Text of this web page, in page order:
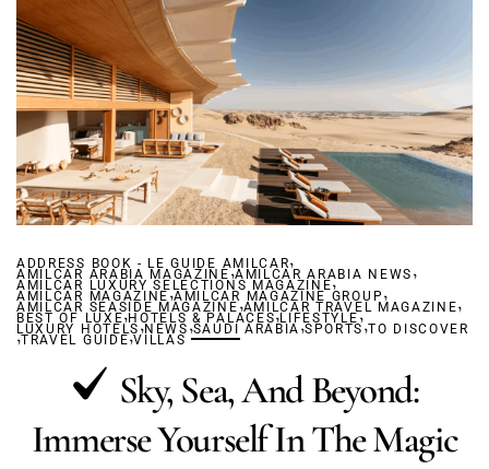
ADDRESS BOOK - LE GUIDE AMILCAR,
AMILCAR ARABIA MAGAZINE,AMILCAR ARABIA NEWS ,
AMILCAR LUXURY SELECTIONS MAGAZINE,
AMILCAR MAGAZINE,AMILCAR MAGAZINE GROUP ,
AMILCAR SEASIDE MAGAZINE,AMILCAR TRAVEL MAGAZINE,
BEST OF LUXE,HOTELS & PALACES,LIFESTYLE,
LUXURY HOTELS,NEWS ,SAUDI ARABIA ,SPORTS ,TO DISCOVER
,TRAVEL GUIDE,VILLAS
Sky, Sea, And Beyond:
Immerse Yourself In The Magic